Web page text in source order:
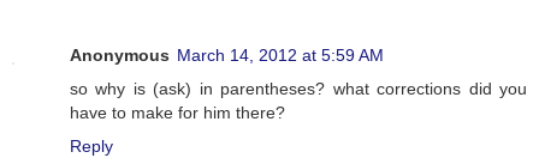
Anonymous March 14, 2012 at 5:59 AM
so why is (ask) in parentheses? what corrections did you
have to make for him there?
Reply